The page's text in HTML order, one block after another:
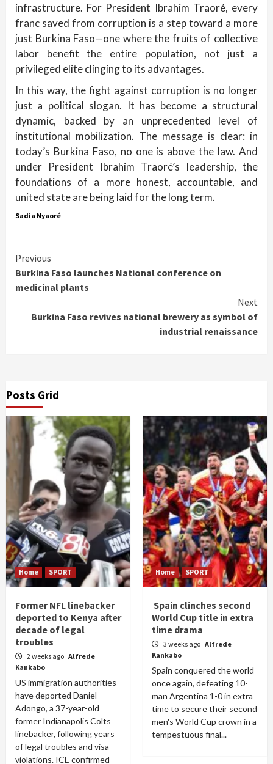
infrastructure. For President Ibrahim Traoré, every
franc saved from corruption is a step toward a more
just Burkina Faso—one where the fruits of collective
labor benefit the entire population, not just a
privileged elite clinging to its advantages.
In this way, the fight against corruption is no longer
just a political slogan. It has become a structural
dynamic, backed by an unprecedented level of
institutional mobilization. The message is clear: in
today’s Burkina Faso, no one is above the law. And
under President Ibrahim Traoré’s leadership, the
foundations of a more honest, accountable, and
united state are being laid for the long term.
Sadia Nyaoré
Continue
Reading
Previous
Burkina Faso launches National conference on
medicinal plants
Next
Burkina Faso revives national brewery as symbol of
industrial renaissance
Posts Grid
Home SPORT
Former NFL linebacker
deported to Kenya after
decade of legal
troubles
2 weeks ago Alfrede
Kankabo
US immigration authorities
have deported Daniel
Adongo, a 37-year-old
former Indianapolis Colts
linebacker, following years
of legal troubles and visa
violations. ICE confirmed
Home SPORT
Spain clinches second
World Cup title in extra
time drama
3 weeks ago Alfrede
Kankabo
Spain conquered the world
once again, defeating 10-
man Argentina 1-0 in extra
time to secure their second
men's World Cup crown in a
tempestuous final...